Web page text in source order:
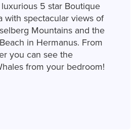
luxurious 5 star Boutique
with spectacular views of
Mountains and the
in Hermanus. From
you can see the
from your bedroom!